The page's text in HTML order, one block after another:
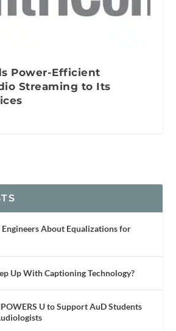
Power-Efficient
Streaming to Its
About Equalizations for
Up With Captioning Technology?
U to Support AuD Students